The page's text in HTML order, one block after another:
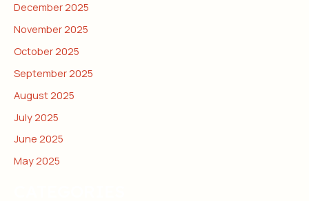
December 2025
November 2025
October 2025
September 2025
August 2025
July 2025
June 2025
May 2025